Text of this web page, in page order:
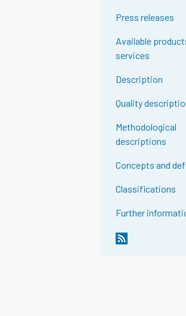
Press releases
Available
services
Description
Quality
Methodological
descriptions
Concepts and
Classifications
Further